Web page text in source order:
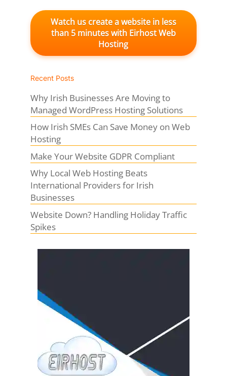
Watch us create a website in less
than 5 minutes with Eirhost Web
Hosting
Recent Posts
Why Irish Businesses Are Moving to
Managed WordPress Hosting Solutions
How Irish SMEs Can Save Money on Web
Hosting
Make Your Website GDPR Compliant
Why Local Web Hosting Beats
International Providers for Irish
Businesses
Website Down? Handling Holiday Traffic
Spikes